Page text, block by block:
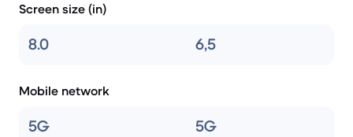
Screen size (in)
8.0 6,5
Mobile network
5G 5G